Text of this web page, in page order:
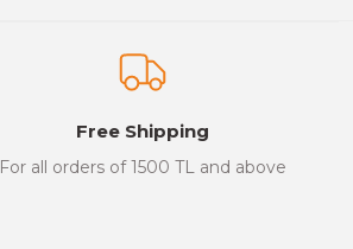
Free Shipping
For all orders of 1500 TL and above